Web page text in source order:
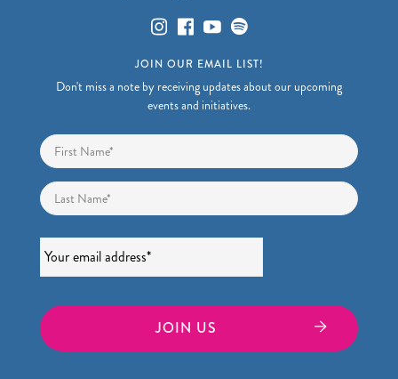
JOIN OUR EMAIL LIST!
Don't miss a note by receiving updates about our upcoming
events and initiatives.
Name * First
Last
Email *